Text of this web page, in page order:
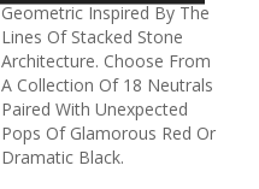
Geometric Inspired By The
Lines Of Stacked Stone
Architecture. Choose From
A Collection Of 18 Neutrals
Paired With Unexpected
Pops Of Glamorous Red Or
Dramatic Black.